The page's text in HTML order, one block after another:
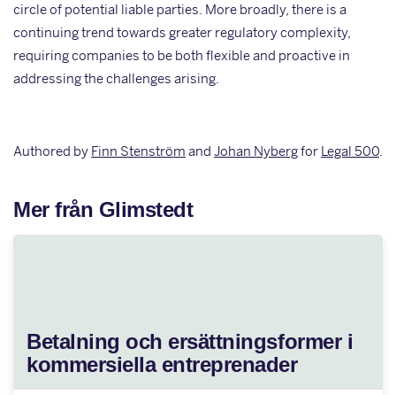
circle of potential liable parties. More broadly, there is a
continuing trend towards greater regulatory complexity,
requiring companies to be both flexible and proactive in
addressing the challenges arising.
Authored by Finn Stenström and Johan Nybergfor Legal 500.
Mer från Glimstedt
Betalning och ersättningsformer i
kommersiella entreprenader